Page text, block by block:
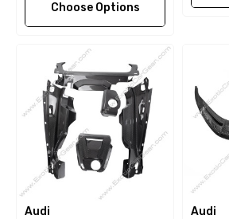
Choose Options
Audi
Audi